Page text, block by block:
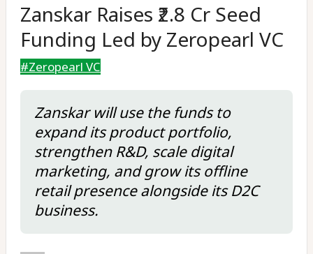
Zanskar Raises ₹2.8 Cr Seed
Funding Led by Zeropearl VC
#Zeropearl VC
Zanskar will use the funds to
expand its product portfolio,
strengthen R&D, scale digital
marketing, and grow its offline
retail presence alongside its D2C
business.